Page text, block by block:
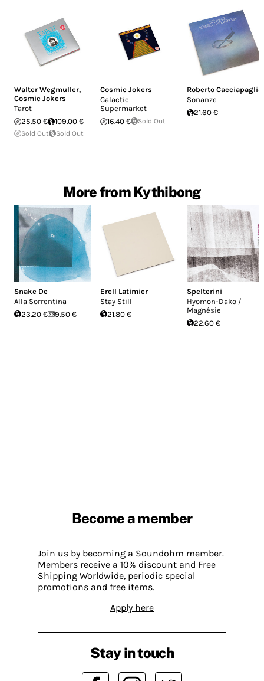
Walter Wegmuller,
Cosmic Jokers
Tarot
25.50 €
109.00 €
Sold Out Sold Out
Cosmic Jokers
Galactic
Supermarket
16.40 €
Sold Out
Roberto Cacciapaglia
Sonanze
21.60 €
More from Kythibong
Snake De
Alla Sorrentina
23.20 €
9.50 €
Erell Latimier
Stay Still
21.80 €
Spelterini
Hyomon-Dako /
Magnésie
22.60 €
Become a member
Join us by becoming a Soundohm member.
Members receive a 10% discount and Free
Shipping Worldwide, periodic special
promotions and free items.
Apply here
Stay in touch